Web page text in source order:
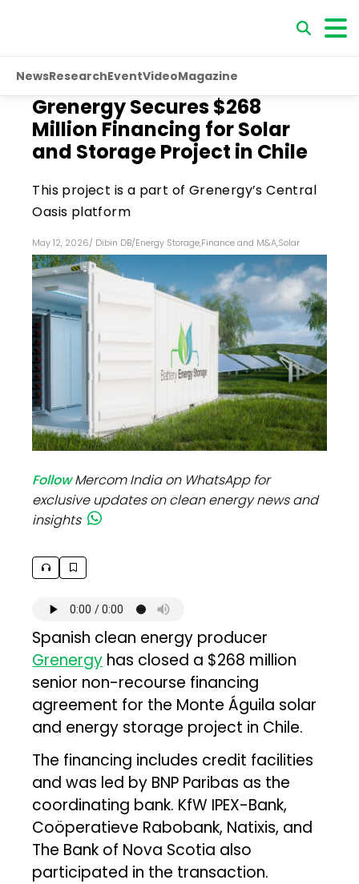
NewsResearchEventVideoMagazine
Grenergy Secures $268
Million Financing for Solar
and Storage Project in Chile
This project is a part of Grenergy’s Central
Oasis platform
May 12, 2026/ Dibin DB/Energy Storage,Finance and M&A,Solar
FollowMercom India on WhatsApp for
exclusive updates on clean energy news and
insights
Spanish clean energy producer
Grenergy has closed a $268 million
senior non-recourse financing
agreement for the Monte Águila solar
and energy storage project in Chile.
The financing includes credit facilities
and was led by BNP Paribas as the
coordinating bank. KfW IPEX-Bank,
Coöperatieve Rabobank, Natixis, and
The Bank of Nova Scotia also
participated in the transaction.